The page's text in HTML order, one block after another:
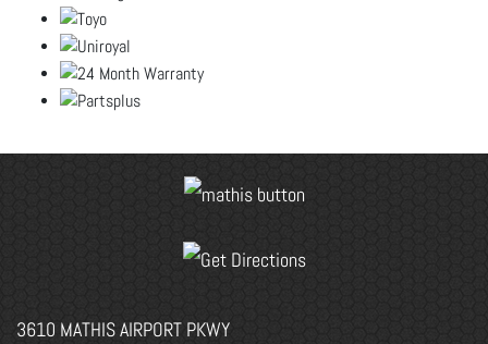
3610 MATHIS AIRPORT PKWY